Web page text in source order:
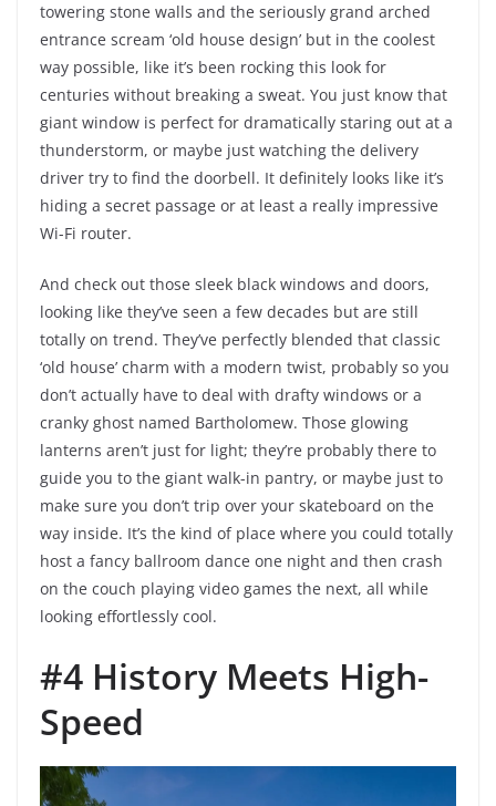
towering stone walls and the seriously grand arched
entrance scream ‘old house design’ but in the coolest
way possible, like it’s been rocking this look for
centuries without breaking a sweat. You just know that
giant window is perfect for dramatically staring out at a
thunderstorm, or maybe just watching the delivery
driver try to find the doorbell. It definitely looks like it’s
hiding a secret passage or at least a really impressive
Wi-Fi router.
And check out those sleek black windows and doors,
looking like they’ve seen a few decades but are still
totally on trend. They’ve perfectly blended that classic
‘old house’ charm with a modern twist, probably so you
don’t actually have to deal with drafty windows or a
cranky ghost named Bartholomew. Those glowing
lanterns aren’t just for light; they’re probably there to
guide you to the giant walk-in pantry, or maybe just to
make sure you don’t trip over your skateboard on the
way inside. It’s the kind of place where you could totally
host a fancy ballroom dance one night and then crash
on the couch playing video games the next, all while
looking effortlessly cool.
#4 History Meets High-
Speed